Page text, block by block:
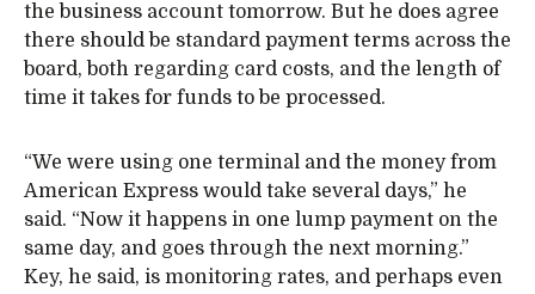
the business account tomorrow. But he does agree
there should be standard payment terms across the
board, both regarding card costs, and the length of
time it takes for funds to be processed.
“We were using one terminal and the money from
American Express would take several days,” he
said. “Now it happens in one lump payment on the
same day, and goes through the next morning.”
Key, he said, is monitoring rates, and perhaps even